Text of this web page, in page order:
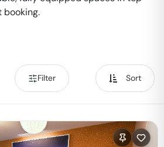
booking.
Filter Sort